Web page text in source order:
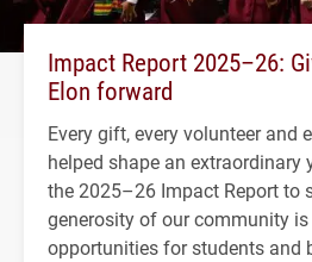
Impact Report 2025–26:
Elon forward
Every gift, every volunteer and
helped shape an extraordinary
the 2025–26 Impact Report to
generosity of our community
opportunities for students and